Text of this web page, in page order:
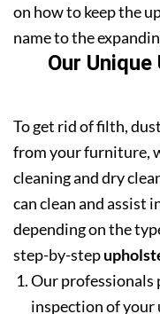
on how to keep the
name to the
Our
To get rid of filth,
from your furniture,
cleaning and dry
can clean and assist
depending on the
step-by-step
Our professionals
inspection of your